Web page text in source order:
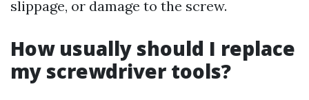
slippage, or damage to the screw.
How usually should I replace
my screwdriver tools?